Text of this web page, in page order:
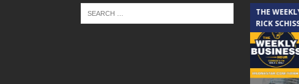
THE CINDY COCHRAN SHOW
THE
RICK